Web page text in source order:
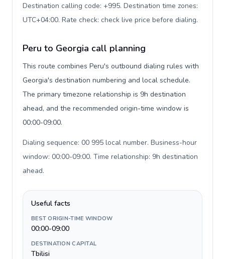
Destination calling code: +995. Destination time zones:
UTC+04:00. Rate check: check live price before dialing.
Peru to Georgia call planning
This route combines Peru's outbound dialing rules with
Georgia's destination numbering and local schedule.
The primary timezone relationship is 9h destination
ahead, and the recommended origin-time window is
00:00-09:00.
Dialing sequence: 00 995 local number. Business-hour
window: 00:00-09:00. Time relationship: 9h destination
ahead.
Useful facts
BEST ORIGIN-TIME WINDOW
00:00-09:00
DESTINATION CAPITAL
Tbilisi